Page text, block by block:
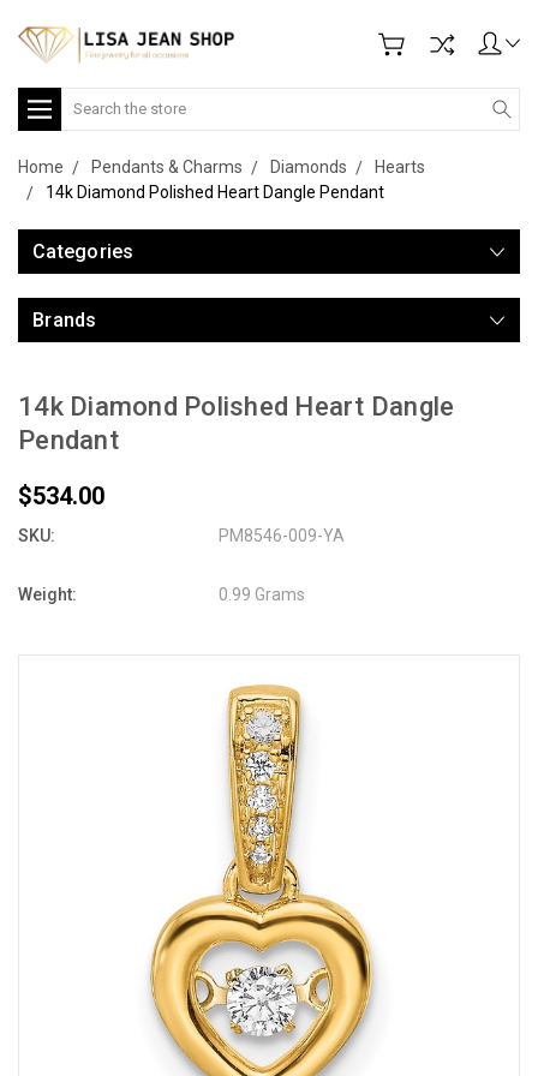
Search
Home Pendants & Charms Diamonds
Hearts
14k Diamond Polished Heart Dangle Pendant
Categories
Brands
14k Diamond Polished Heart Dangle
Pendant
$534.00
SKU: PM8546-009-YA
Weight: 0.99 Grams